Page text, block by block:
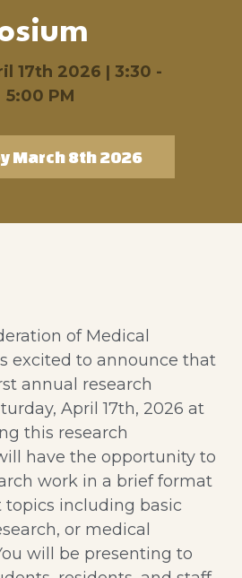
17th 2026 | 3:30 -
5:00 PM
March 8th 2026
of Medical
excited to announce that
annual research
April 17th, 2026 at
this research
have the opportunity to
work in a brief format
including basic
or medical
will be presenting to